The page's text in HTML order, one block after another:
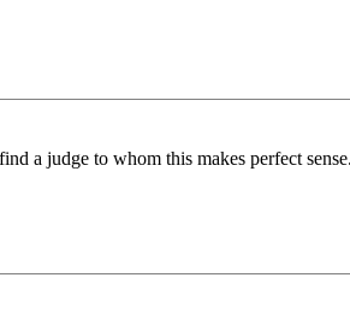
a judge to whom this makes perfect sense.